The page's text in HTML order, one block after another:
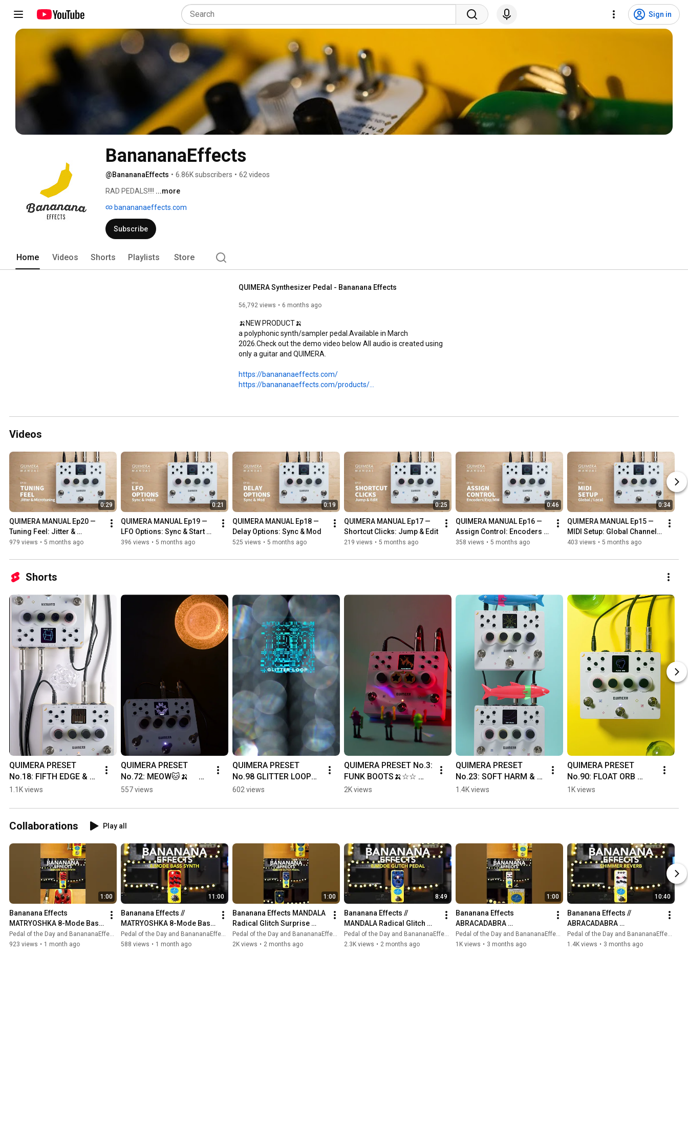
Sign in
BanananaEffects
@BanananaEffects • 6.86K subscribers • 62 videos
RAD PEDALS!!!! ...more
banananaeffects.com
Subscribe
Home Videos Shorts Playlists Store
QUIMERA Synthesizer Pedal - Bananana Effects
56,792 views 6 months ago
🍌NEW PRODUCT🍌
a polyphonic synth/sampler pedal.Available in March
2026.Check out the demo video below All audio is created using
only a guitar and QUIMERA.
https://banananaeffects.com/
https://banananaeffects.com/products/...
Videos
0:29
QUIMERA MANUAL Ep20 —
Tuning Feel: Jitter &
Microtuning
979 views • 5 months ago
0:21
QUIMERA MANUAL Ep19 —
LFO Options: Sync & Start
Index
396 views • 5 months ago
0:19
QUIMERA MANUAL Ep18 —
Delay Options: Sync & Mod
525 views • 5 months ago
0:25
QUIMERA MANUAL Ep17 —
Shortcut Clicks: Jump & Edit
219 views • 5 months ago
0:46
QUIMERA MANUAL Ep16 —
Assign Control: Encoders /
Expression Pedal /
358 views • 5 months ago
0:34
QUIMERA MANUAL Ep15 —
MIDI Setup: Global Channel /
Local MIDI
403 views • 5 months ago
Shorts
QUIMERA PRESET
No.18: FIFTH EDGE &
No.54 LOFI VAPOR🍌🍌
1.1K views
QUIMERA PRESET
No.72: MEOW🐱🍌
#quimera
#effectspedals
557 views
QUIMERA PRESET
No.98 GLITTER LOOP🍌
#banananaeffects
602 views
QUIMERA PRESET No.3:
FUNK BOOTS🍌☆☆
#quimera #synth
2K views
QUIMERA PRESET
No.23: SOFT HARM &
No.28: CHIP
and drum machine only
1.4K views
QUIMERA PRESET
No.90: FLOAT ORB
#quimera
1K views
Collaborations Play all
1:00
Bananana Effects
MATRYOSHKA 8-Mode Bass
Synth #bass #basspedals
#bananana #pedaloftheday
Pedal of the Day and BanananaEffects
923 views • 1 month ago
11:00
Bananana Effects //
MATRYOSHKA 8-Mode Bass
Synth (Bass Demo)
Pedal of the Day and BanananaEffects
588 views • 1 month ago
1:00
Bananana Effects MANDALA
Radical Glitch Surprise
#guitarpedals #bananana
#mandala
Pedal of the Day and BanananaEffects
2K views • 2 months ago
8:49
Bananana Effects //
MANDALA Radical Glitch
Surprise (Demo)
Pedal of the Day and BanananaEffects
2.3K views • 2 months ago
1:00
Bananana Effects
ABRACADABRA
Groundbreaking Shimmer
Reverb #bananana #reverb
Pedal of the Day and BanananaEffects
1K views • 3 months ago
10:40
Bananana Effects //
ABRACADABRA
Groundbreaking Shimmer
Reverb (Demo)
Pedal of the Day and BanananaEffects
1.4K views • 3 months ago